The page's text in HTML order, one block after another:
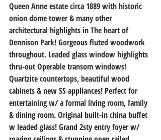
Queen Anne estate circa 1889 with historic
onion dome tower & many other
architectural highlights in The heart of
Dennison Park! Gorgeous fluted woodwork
throughout. Leaded glass window highlights
thru-out Operable transom windows!
Quartzite countertops, beautiful wood
cabinets & new SS appliances! Perfect for
entertaining w/ a formal living room, family
& dining room. Original built-in china buffet
w leaded glass! Grand 2sty entry foyer w/